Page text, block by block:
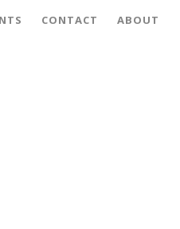
CONTACT ABOUT